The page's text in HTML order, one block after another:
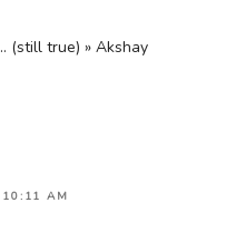
(still true) » Akshay
AM